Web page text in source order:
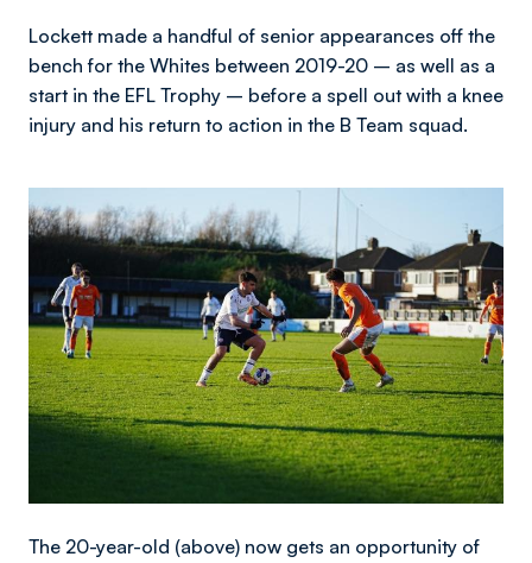
Lockett made a handful of senior appearances off the
bench for the Whites between 2019-20 – as well as a
start in the EFL Trophy – before a spell out with a knee
injury and his return to action in the B Team squad.
Image
The 20-year-old (above) now gets an opportunity of